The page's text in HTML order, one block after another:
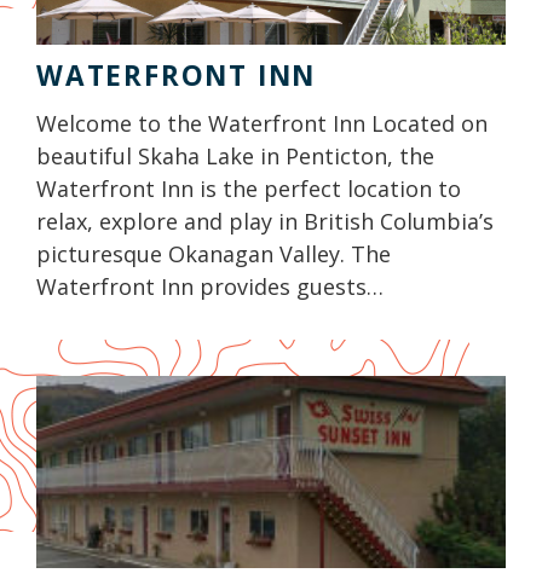
WATERFRONT INN
Welcome to the Waterfront Inn Located on
beautiful Skaha Lake in Penticton, the
Waterfront Inn is the perfect location to
relax, explore and play in British Columbia’s
picturesque Okanagan Valley. The
Waterfront Inn provides guests…